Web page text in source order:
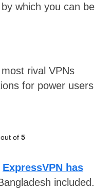
which you can be
rival VPNs
for power users
out of 5
ExpressVPN has
included.